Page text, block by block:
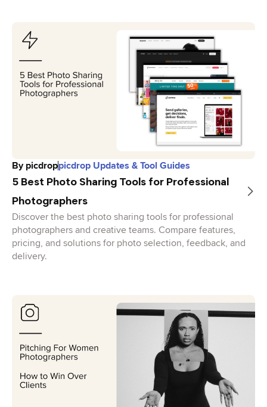
Bypicdroppicdrop Updates & Tool Guides
5 Best Photo Sharing Tools for Professional
Photographers
Discover the best photo sharing tools for professional
photographers and creative teams. Compare features,
pricing, and solutions for photo selection, feedback, and
delivery.